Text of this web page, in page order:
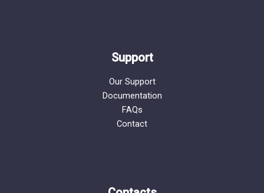
Support
Our Support
Documentation
FAQs
Contact